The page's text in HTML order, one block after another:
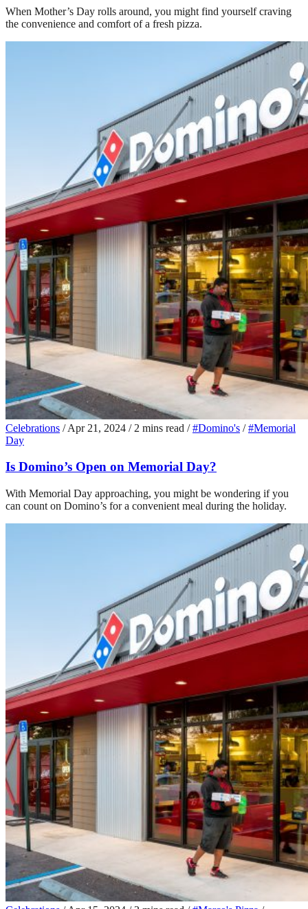
When Mother’s Day rolls around, you might find yourself craving
the convenience and comfort of a fresh pizza.
Celebrations / Apr 21, 2024 / 2 mins read / #Domino's / #Memorial
Day
Is Domino’s Open on Memorial Day?
With Memorial Day approaching, you might be wondering if you
can count on Domino’s for a convenient meal during the holiday.